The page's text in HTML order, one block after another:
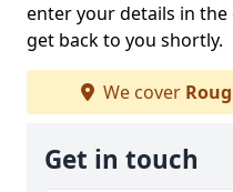
enter your details in
get back to you shortly.
We cover
Get in touch